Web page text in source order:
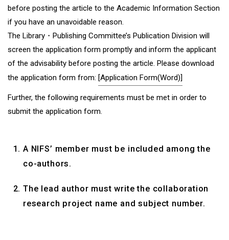
before posting the article to the Academic Information Section
if you have an unavoidable reason.
The Library・Publishing Committee’s Publication Division will
screen the application form promptly and inform the applicant
of the advisability before posting the article. Please download
the application form from: [Application Form(Word)]
Further, the following requirements must be met in order to
submit the application form.
A NIFS’ member must be included among the
co-authors.
The lead author must write the collaboration
research project name and subject number.